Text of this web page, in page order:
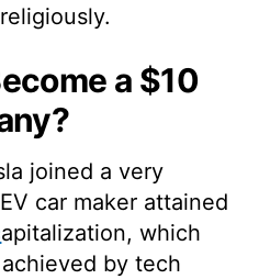
religiously.
a $10
joined a very
car maker attained
apitalization, which
by tech